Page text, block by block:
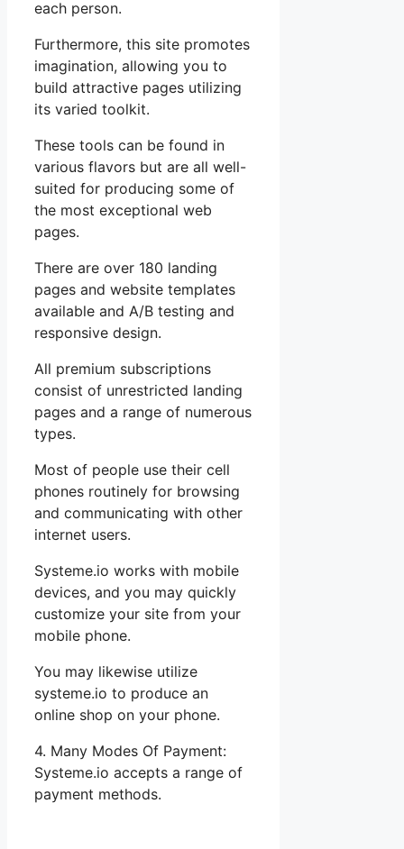
each person.
Furthermore, this site promotes
imagination, allowing you to
build attractive pages utilizing
its varied toolkit.
These tools can be found in
various flavors but are all well-
suited for producing some of
the most exceptional web
pages.
There are over 180 landing
pages and website templates
available and A/B testing and
responsive design.
All premium subscriptions
consist of unrestricted landing
pages and a range of numerous
types.
Most of people use their cell
phones routinely for browsing
and communicating with other
internet users.
Systeme.io works with mobile
devices, and you may quickly
customize your site from your
mobile phone.
You may likewise utilize
systeme.io to produce an
online shop on your phone.
4. Many Modes Of Payment:
Systeme.io accepts a range of
payment methods.